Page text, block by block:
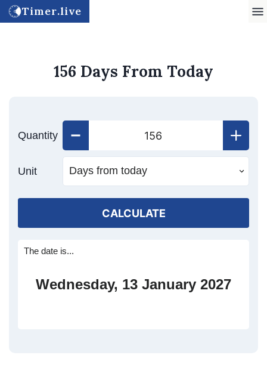
Timer.live
156 Days From Today
Quantity
Unit
CALCULATE
The date is...
Wednesday, 13 January 2027